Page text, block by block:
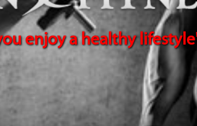
enjoy a healthy